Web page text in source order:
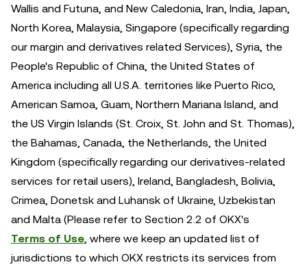
Wallis and Futuna, and New Caledonia, Iran, India, Japan,
North Korea, Malaysia, Singapore (specifically regarding
our margin and derivatives related Services), Syria, the
People's Republic of China, the United States of
America including all U.S.A. territories like Puerto Rico,
American Samoa, Guam, Northern Mariana Island, and
the US Virgin Islands (St. Croix, St. John and St. Thomas),
the Bahamas, Canada, the Netherlands, the United
Kingdom (specifically regarding our derivatives-related
services for retail users), Ireland, Bangladesh, Bolivia,
Crimea, Donetsk and Luhansk of Ukraine, Uzbekistan
and Malta (Please refer to Section 2.2 of OKX's
Terms of Use, where we keep an updated list of
jurisdictions to which OKX restricts its services from